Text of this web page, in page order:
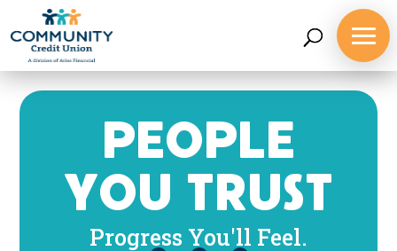
PEOPLE
YOU TRUST
Progress You'll Feel.